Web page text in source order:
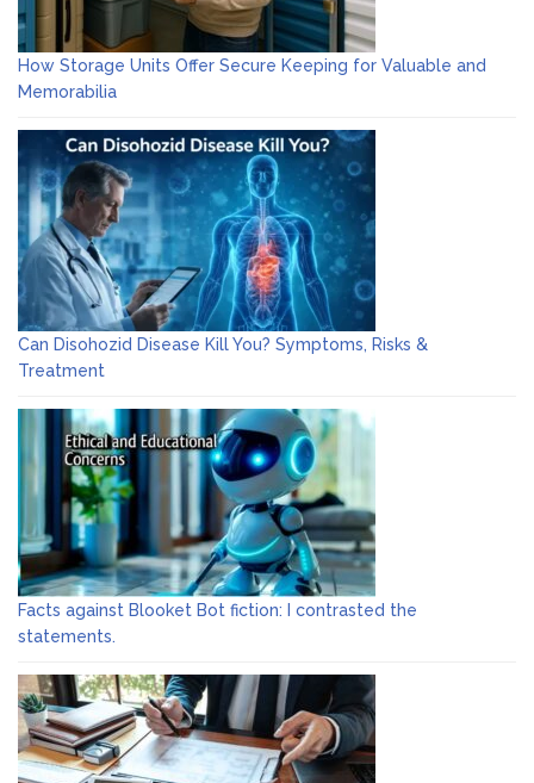
How Storage Units Offer Secure Keeping for Valuable and
Memorabilia
Can Disohozid Disease Kill You? Symptoms, Risks &
Treatment
Facts against Blooket Bot fiction: I contrasted the
statements.